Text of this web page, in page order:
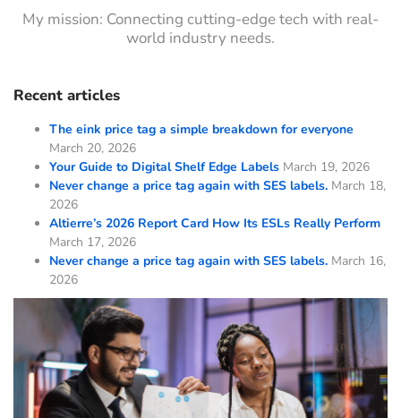
My mission: Connecting cutting-edge tech with real-
world industry needs.
Recent articles
The eink price tag a simple breakdown for everyone
March 20, 2026
Your Guide to Digital Shelf Edge Labels March 19, 2026
Never change a price tag again with SES labels. March 18,
2026
Altierre’s 2026 Report Card How Its ESLs Really Perform
March 17, 2026
Never change a price tag again with SES labels. March 16,
2026